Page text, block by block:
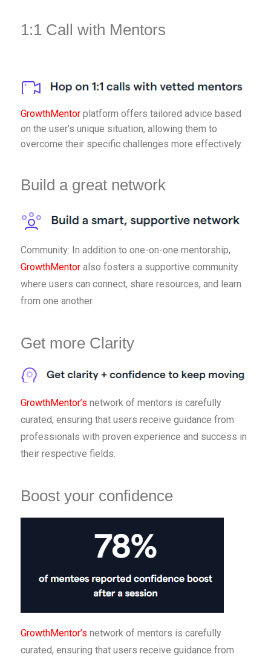
1:1 Call with Mentors
GrowthMentorplatform offers tailored advice based
on the user’s unique situation, allowing them to
overcome their specific challenges more effectively.
Build a great network
Community: In addition to one-on-one mentorship,
GrowthMentoralso fosters a supportive community
where users can connect, share resources, and learn
from one another.
Get more Clarity
GrowthMentor’s network of mentors is carefully
curated, ensuring that users receive guidance from
professionals with proven experience and success in
their respective fields.
Boost your confidence
GrowthMentor’s network of mentors is carefully
curated, ensuring that users receive guidance from